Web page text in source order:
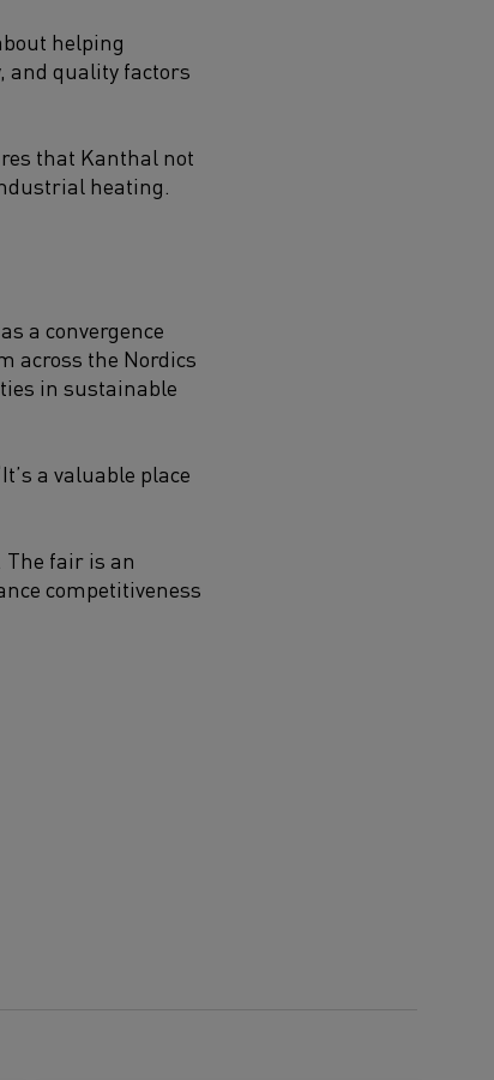
helping
and quality factors
that Kanthal not
heating.
a convergence
across the Nordics
in sustainable
a valuable place
fair is an
competitiveness